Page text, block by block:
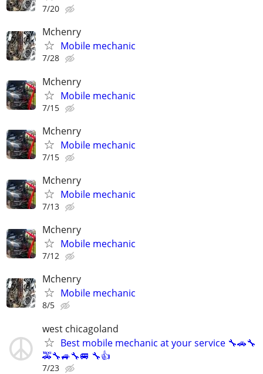
7/20
Mchenry
Mobile mechanic
7/28
Mchenry
Mobile mechanic
7/15
Mchenry
Mobile mechanic
7/15
Mchenry
Mobile mechanic
7/13
Mchenry
Mobile mechanic
7/12
Mchenry
Mobile mechanic
8/5
west chicagoland
Best mobile mechanic at your service 🔧🚗🔧
🚕🔧🚙🔧🚐 🔧👍
7/23